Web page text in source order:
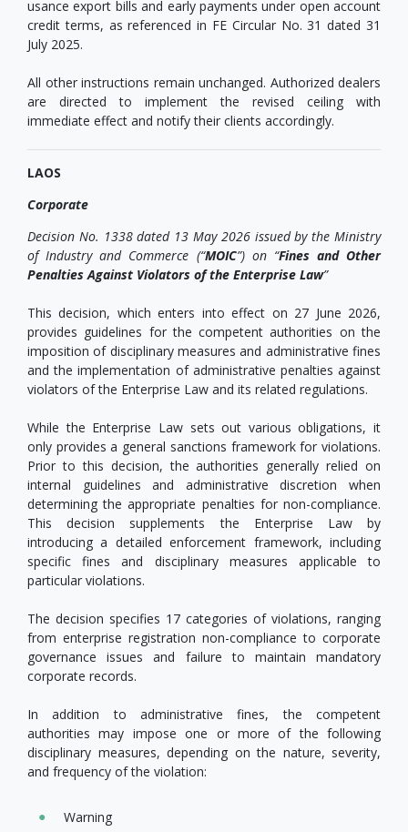
usance export bills and early payments under open account
credit terms, as referenced in FE Circular No. 31 dated 31
July 2025.
All other instructions remain unchanged. Authorized dealers
are directed to implement the revised ceiling with
immediate effect and notify their clients accordingly.
LAOS
Corporate
Decision No. 1338 dated 13 May 2026 issued by the Ministry
of Industry and Commerce (“MOIC”) on “Fines and Other
Penalties Against Violators of the Enterprise Law”
This decision, which enters into effect on 27 June 2026,
provides guidelines for the competent authorities on the
imposition of disciplinary measures and administrative fines
and the implementation of administrative penalties against
violators of the Enterprise Law and its related regulations.
While the Enterprise Law sets out various obligations, it
only provides a general sanctions framework for violations.
Prior to this decision, the authorities generally relied on
internal guidelines and administrative discretion when
determining the appropriate penalties for non-compliance.
This decision supplements the Enterprise Law by
introducing a detailed enforcement framework, including
specific fines and disciplinary measures applicable to
particular violations.
The decision specifies 17 categories of violations, ranging
from enterprise registration non-compliance to corporate
governance issues and failure to maintain mandatory
corporate records.
In addition to administrative fines, the competent
authorities may impose one or more of the following
disciplinary measures, depending on the nature, severity,
and frequency of the violation:
Warning